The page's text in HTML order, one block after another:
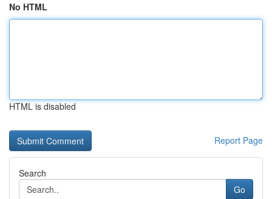
No HTML
HTML is disabled
Report Page
Search
Go